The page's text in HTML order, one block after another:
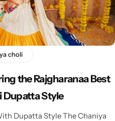
choli
the Rajgharanaa Best
Dupatta Style
Dupatta Style The Chaniya